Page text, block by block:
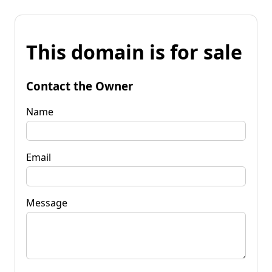
This domain is for sale
Contact the Owner
Name
Email
Message